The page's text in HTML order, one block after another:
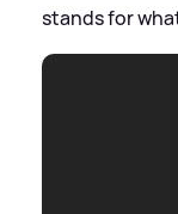
stands for